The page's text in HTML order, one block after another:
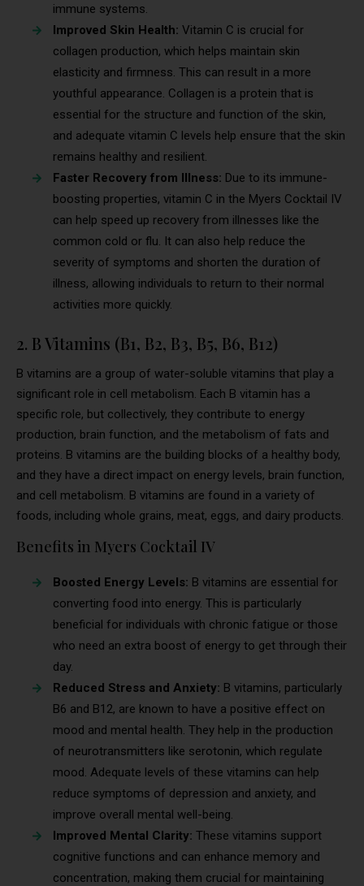
immune systems.
Improved Skin Health: Vitamin C is crucial for
collagen production, which helps maintain skin
elasticity and firmness. This can result in a more
youthful appearance. Collagen is a protein that is
essential for the structure and function of the skin,
and adequate vitamin C levels help ensure that the skin
remains healthy and resilient.
Faster Recovery from Illness: Due to its immune-
boosting properties, vitamin C in the Myers Cocktail IV
can help speed up recovery from illnesses like the
common cold or flu. It can also help reduce the
severity of symptoms and shorten the duration of
illness, allowing individuals to return to their normal
activities more quickly.
2. B Vitamins (B1, B2, B3, B5, B6, B12)
B vitamins are a group of water-soluble vitamins that play a
significant role in cell metabolism. Each B vitamin has a
specific role, but collectively, they contribute to energy
production, brain function, and the metabolism of fats and
proteins. B vitamins are the building blocks of a healthy body,
and they have a direct impact on energy levels, brain function,
and cell metabolism. B vitamins are found in a variety of
foods, including whole grains, meat, eggs, and dairy products.
Benefits in Myers Cocktail IV
Boosted Energy Levels: B vitamins are essential for
converting food into energy. This is particularly
beneficial for individuals with chronic fatigue or those
who need an extra boost of energy to get through their
day.
Reduced Stress and Anxiety: B vitamins, particularly
B6 and B12, are known to have a positive effect on
mood and mental health. They help in the production
of neurotransmitters like serotonin, which regulate
mood. Adequate levels of these vitamins can help
reduce symptoms of depression and anxiety, and
improve overall mental well-being.
Improved Mental Clarity: These vitamins support
cognitive functions and can enhance memory and
concentration, making them crucial for maintaining